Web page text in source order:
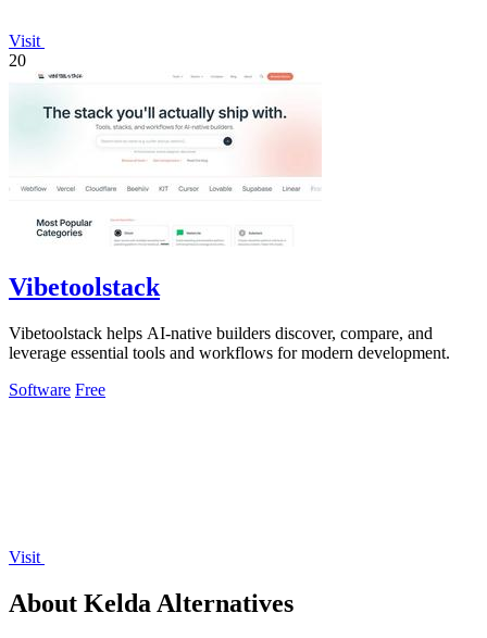
Visit
20
Vibetoolstack
Vibetoolstack helps AI-native builders discover, compare, and
leverage essential tools and workflows for modern development.
Software Free
Visit
About Kelda Alternatives